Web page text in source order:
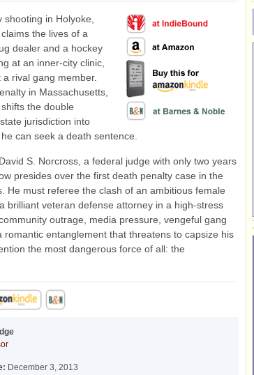
in Holyoke,
the lives of a
dealer and a hockey
at an inner-city clinic,
rival gang member.
in Massachusetts,
the double
jurisdiction into
can seek a death sentence.
S. Norcross, a federal judge with only two years
presides over the first death penalty case in the
He must referee the clash of an ambitious female
brilliant veteran defense attorney in a high-stress
outrage, media pressure, vengeful gang
romantic entanglement that threatens to capsize his
the most dangerous force of all: the
December 3, 2013